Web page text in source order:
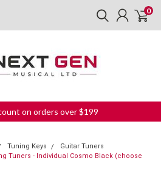
0
on orders over $199
Tuning Keys
Guitar Tuners
Tuners - Individual Cosmo Black (choose